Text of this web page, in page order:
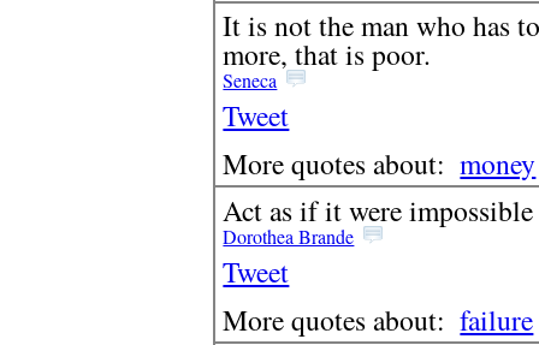
It is not the man who has
more, that is poor.
Seneca
Tweet
More quotes about: money
Act as if it were
Dorothea Brande
Tweet
More quotes about: failure